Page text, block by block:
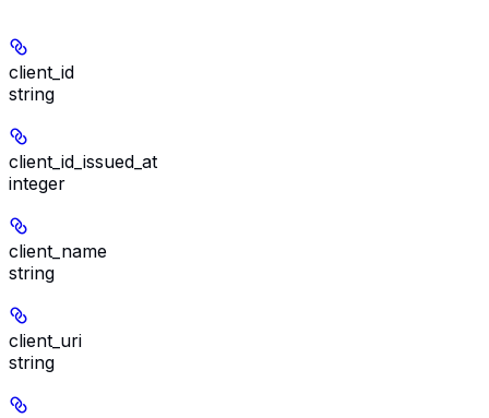
client_id
string
client_id_issued_at
integer
client_name
string
client_uri
string